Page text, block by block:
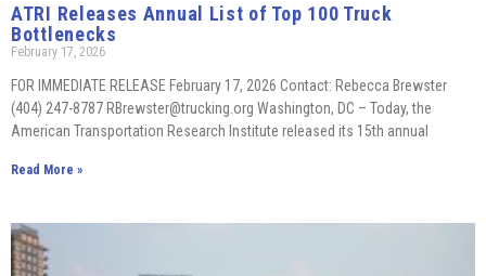
ATRI Releases Annual List of Top 100 Truck
Bottlenecks
February 17, 2026
FOR IMMEDIATE RELEASE February 17, 2026 Contact: Rebecca Brewster
(404) 247-8787 RBrewster@trucking.org Washington, DC – Today, the
American Transportation Research Institute released its 15th annual
Read More »